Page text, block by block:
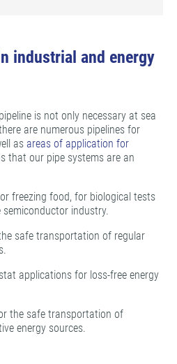
industrial and energy
is not only necessary at sea
are numerous pipelines for
as areas of application for
that our pipe systems are an
freezing food, for biological tests
industry.
safe transportation of regular
applications for loss-free energy
the safe transportation of
energy sources.